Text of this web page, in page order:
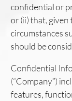
confidential or
or (ii) that,
circumstances
should be
Confidential
(“Company”)
features,